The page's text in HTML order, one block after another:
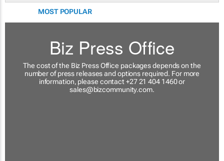
MOST POPULAR
Biz Press Office
The cost of the Biz Press Office packages depends on the
number of press releases and options required. For more
information, please contact +27 21 404 1460 or
sales@bizcommunity.com.